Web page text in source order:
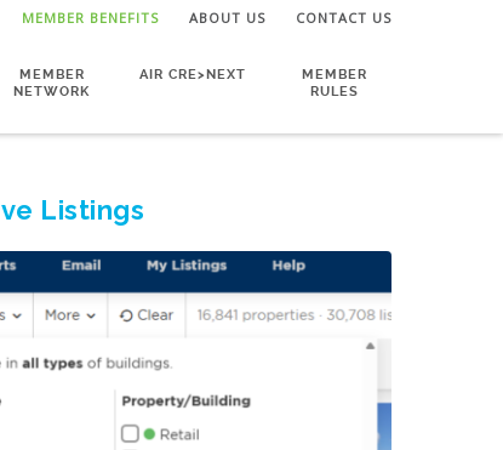
MEMBER BENEFITS ABOUT US CONTACT US
MEMBER
NETWORK
AIR CRE>NEXT
MEMBER
RULES
Listings